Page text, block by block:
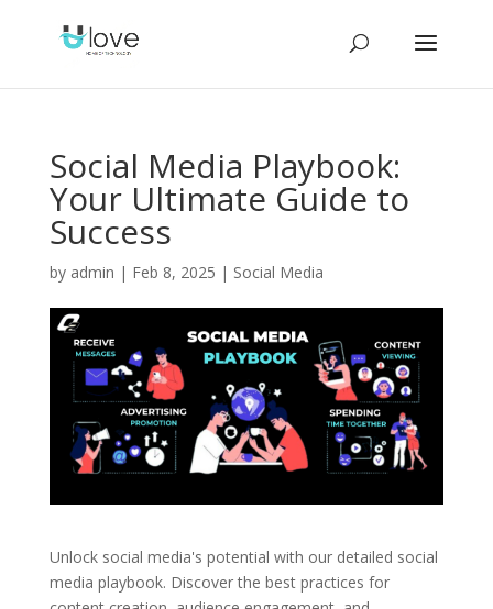
Social Media Playbook:
Your Ultimate Guide to
Success
by admin | Feb 8, 2025 | Social Media
Unlock social media's potential with our detailed social
media playbook. Discover the best practices for